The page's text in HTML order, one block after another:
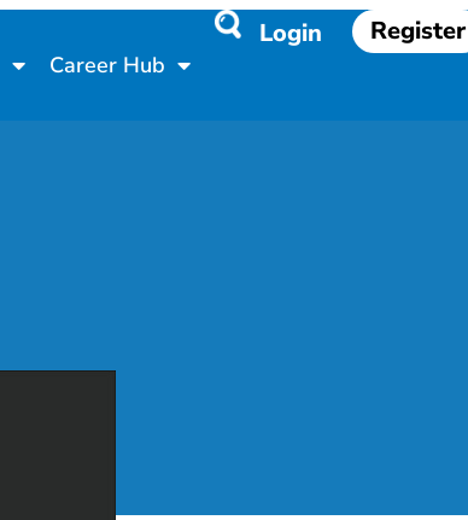
Career Hub
Login Register